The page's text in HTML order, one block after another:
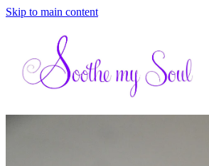
Skip to main content
Home
Blog